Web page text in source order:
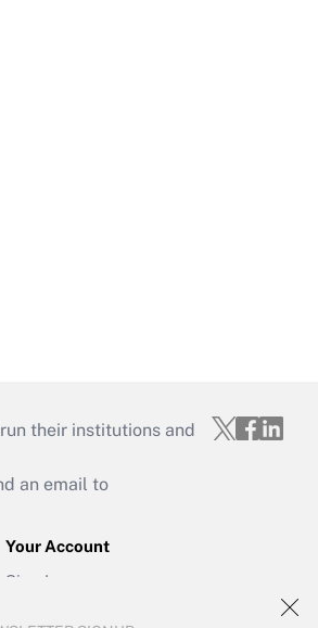
their institutions and
an email to
Your Account
Sign In